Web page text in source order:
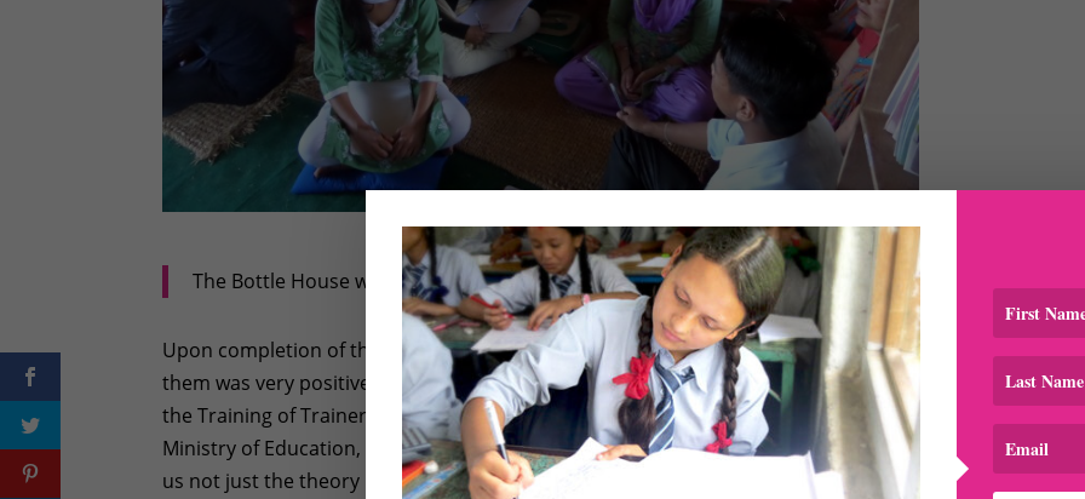
The Bottle House was packed with teachers and educators from around the area
Upon completion of the training, I spoke with a few teachers about the session and the feedback
them was very positive. Said one teacher, Mr. Gajendra K.C of Setidevi School, who participated in
the Training of Trainer session, “ I have attended so many training sessions in the past conducted by
Ministry of Education, but I found this particular training to be more effective because the trainers
us not just the theory but also the practical methods of teaching”. He continued “ I also participated